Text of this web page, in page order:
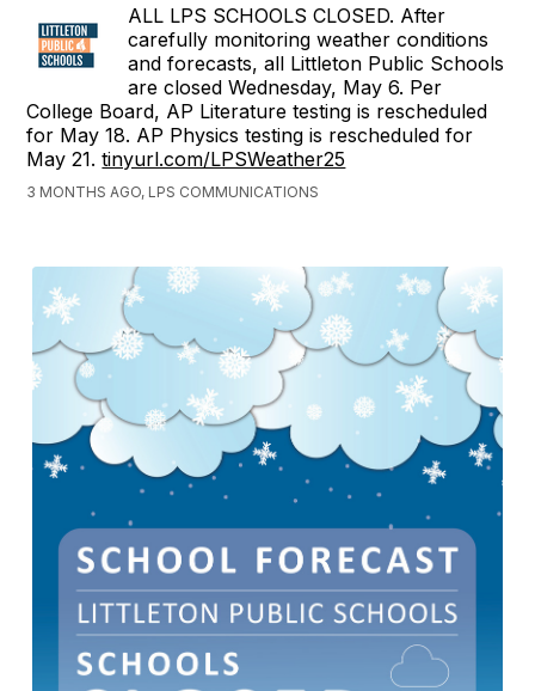
ALL LPS SCHOOLS CLOSED. After
carefully monitoring weather conditions
and forecasts, all Littleton Public Schools
are closed Wednesday, May 6. Per
College Board, AP Literature testing is rescheduled
for May 18. AP Physics testing is rescheduled for
May 21.tinyurl.com/LPSWeather25
3 MONTHS AGO, LPS COMMUNICATIONS